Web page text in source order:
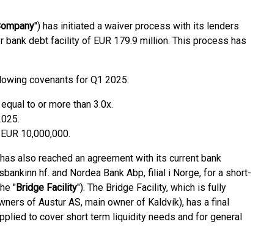
") has initiated a waiver process with its lenders
debt facility of EUR 179.9 million. This process has
covenants for Q1 2025:
to or more than 3.0x.
10,000,000.
also reached an agreement with its current bank
hf. and Nordea Bank Abp, filial i Norge, for a short-
"Bridge Facility"). The Bridge Facility, which is fully
of Austur AS, main owner of Kaldvík), has a final
to cover short term liquidity needs and for general